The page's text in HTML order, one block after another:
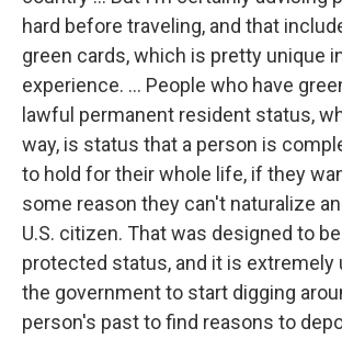
hard before traveling, and that
green cards, which is pretty unique
experience. ... People who have
lawful permanent resident status,
way, is status that a person is
to hold for their whole life, if they
some reason they can't naturalize
U.S. citizen. That was designed to
protected status, and it is extremely
the government to start digging
person's past to find reasons to